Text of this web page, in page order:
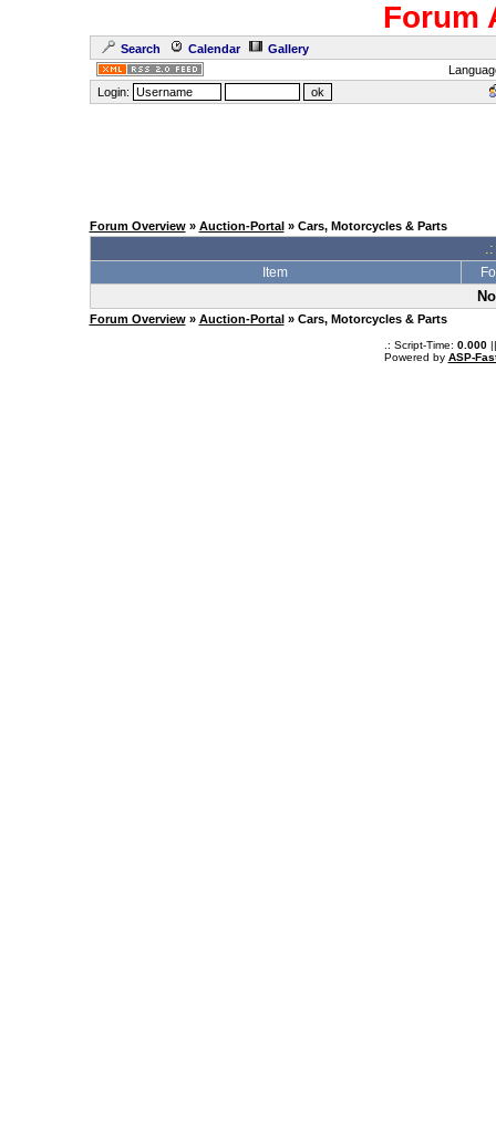
Forum
Search Calendar
Gallery
Login:
Forum Overview» Auction-Portal » Cars, Motorcycles & Parts
Item
Forum Overview» Auction-Portal » Cars, Motorcycles & Parts
.: Script-Time: 0.000||
Powered by ASP-